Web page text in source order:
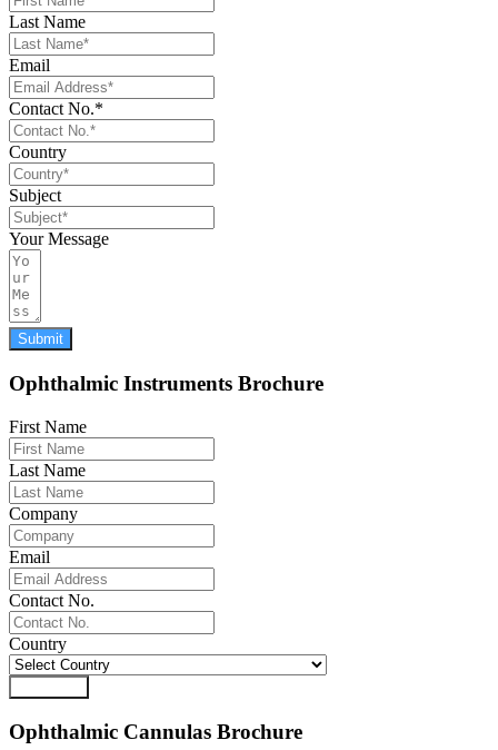
Last Name
Email
Contact No.*
Country
Subject
Your Message
Submit
Ophthalmic Instruments Brochure
First Name
Last Name
Company
Email
Contact No.
Country
Ophthalmic Cannulas Brochure